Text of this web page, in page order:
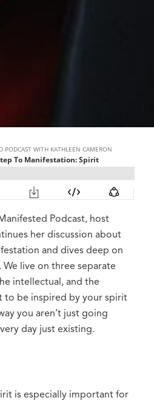
Podcast, host
her discussion about
and dives deep on
live on three separate
intellectual, and the
to be inspired by your spirit
you aren’t just going
day just existing.
is especially important for